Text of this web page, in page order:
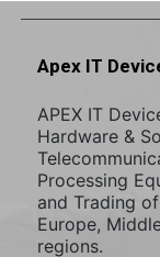
Apex IT
APEX IT
Hardware &
Processing
and Trading
Europe,
regions.